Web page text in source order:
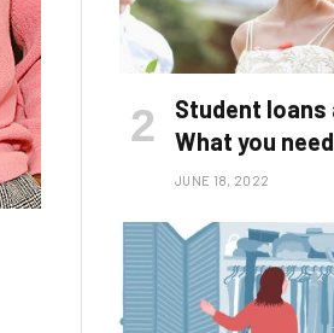
Student loans
What you
JUNE 18, 2022